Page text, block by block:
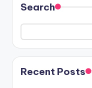
Search
Recent Posts